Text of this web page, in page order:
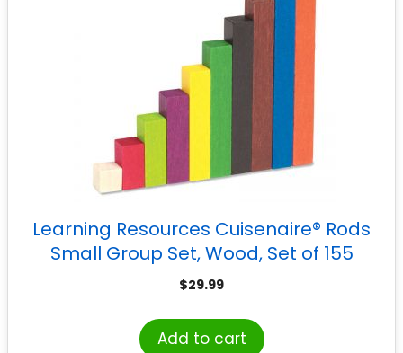
Learning Resources Cuisenaire® Rods
Small Group Set, Wood, Set of 155
$29.99
Add to cart